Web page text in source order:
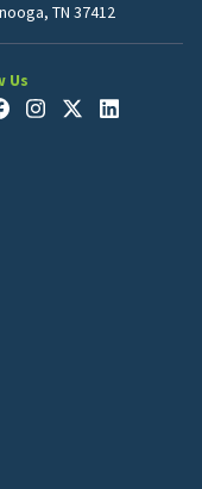
TN 37412
Us